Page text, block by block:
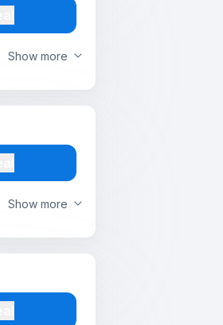
Show more
Show more